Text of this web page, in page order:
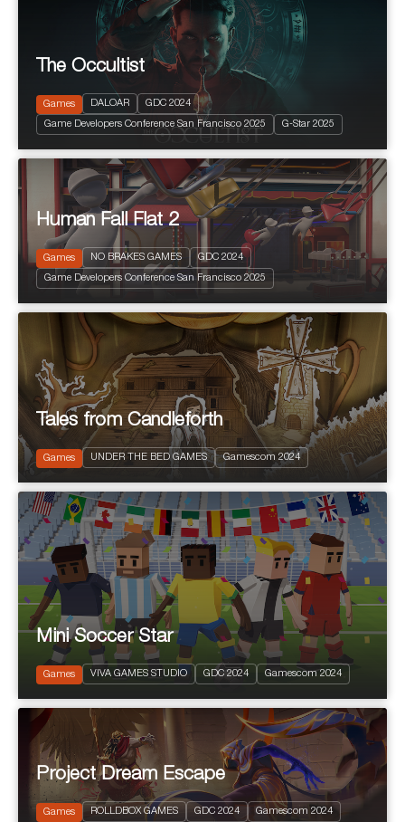
2024 PEGI 10
Action and Adventure
Fantastic
Terror
The Occultist
Games DALOAR GDC 2024
Game Developers Conference San Francisco 2025 G-Star 2025
2024 PEGI 3
Puzzle Platform
Human Fall Flat 2
Games NO BRAKES GAMES GDC 2024
Game Developers Conference San Francisco 2025
2025 PEGI 12
Puzzle Platform
Tales from Candleforth
Games UNDER THE BED GAMES Gamescom 2024
2024 PEGI 7
Sports
Mini Soccer Star
Games VIVA GAMES STUDIO GDC 2024 Gamescom 2024
2024 PEGI 10
Project Dream Escape
Games ROLLDBOX GAMES GDC 2024 Gamescom 2024